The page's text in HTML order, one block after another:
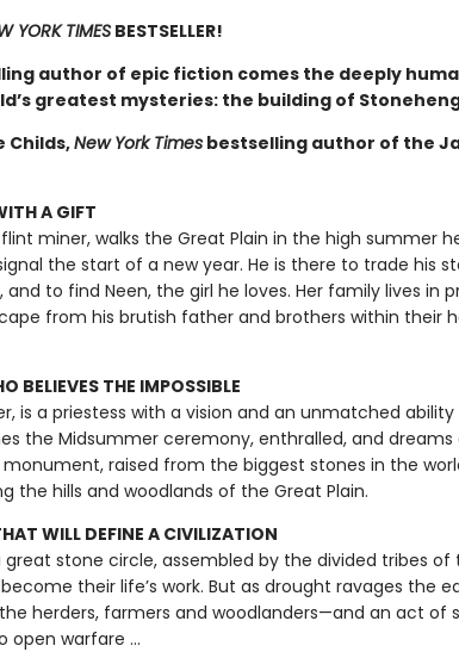
YORK TIMESBESTSELLER!
author of epic fiction comes the deeply
greatest mysteries: the building of
Childs,New York Timesbestselling author of the
A GIFT
miner, walks the Great Plain in the high summer
the start of a new year. He is there to trade his
and to find Neen, the girl he loves. Her family lives in
from his brutish father and brothers within their
BELIEVES THE IMPOSSIBLE
is a priestess with a vision and an unmatched ability
the Midsummer ceremony, enthralled, and dreams
raised from the biggest stones in the
the hills and woodlands of the Great Plain.
WILL DEFINE A CIVILIZATION
great stone circle, assembled by the divided tribes of
their life’s work. But as drought ravages the
herders, farmers and woodlanders—and an act of
open warfare ...